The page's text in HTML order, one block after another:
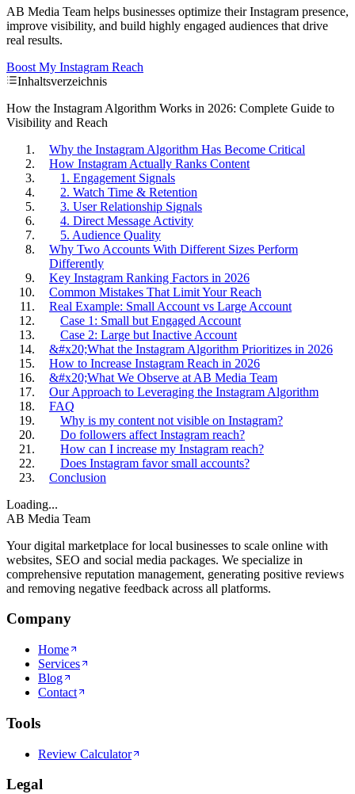
AB Media Team helps businesses optimize their Instagram presence,
improve visibility, and build highly engaged audiences that drive
real results.
Boost My Instagram Reach
Inhaltsverzeichnis
How the Instagram Algorithm Works in 2026: Complete Guide to
Visibility and Reach
Why the Instagram Algorithm Has Become Critical
How Instagram Actually Ranks Content
1. Engagement Signals
2. Watch Time & Retention
3. User Relationship Signals
4. Direct Message Activity
5. Audience Quality
Why Two Accounts With Different Sizes Perform
Differently
Key Instagram Ranking Factors in 2026
Common Mistakes That Limit Your Reach
Real Example: Small Account vs Large Account
Case 1: Small but Engaged Account
Case 2: Large but Inactive Account
&#x20;What the Instagram Algorithm Prioritizes in 2026
How to Increase Instagram Reach in 2026
&#x20;What We Observe at AB Media Team
Our Approach to Leveraging the Instagram Algorithm
FAQ
Why is my content not visible on Instagram?
Do followers affect Instagram reach?
How can I increase my Instagram reach?
Does Instagram favor small accounts?
Conclusion
Loading...
AB Media Team
Your digital marketplace for local businesses to scale online with
websites, SEO and social media packages. We specialize in
comprehensive reputation management, generating positive reviews
and removing negative feedback across all platforms.
Company
Home
Services
Blog
Contact
Tools
Review Calculator
Legal